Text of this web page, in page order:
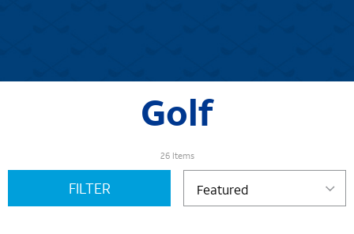
Golf
26 Items
FILTER Featured